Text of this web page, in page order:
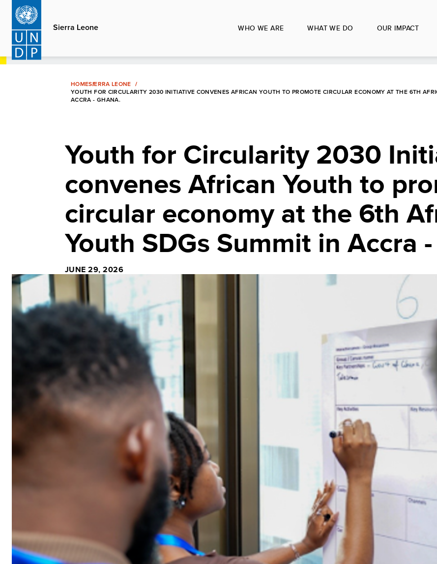
Skip
main
content
Sierra Leone WHO WE ARE WHAT WE DO OUR IMPACT
HOMESIERRA LEONE
YOUTH FOR CIRCULARITY 2030 INITIATIVE CONVENES AFRICAN YOUTH TO PROMOTE CIRCULAR ECONOMY AT THE 6TH
ACCRA - GHANA.
Youth for Circularity 2030
convenes African Youth to
circular economy at the 6th
Youth SDGs Summit in Accra
JUNE 29, 2026